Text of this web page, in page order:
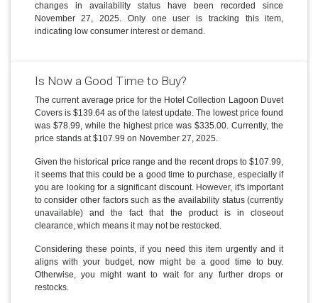
changes in availability status have been recorded since
November 27, 2025. Only one user is tracking this item,
indicating low consumer interest or demand.
Is Now a Good Time to Buy?
The current average price for the Hotel Collection Lagoon Duvet
Covers is $139.64 as of the latest update. The lowest price found
was $78.99, while the highest price was $335.00. Currently, the
price stands at $107.99 on November 27, 2025.
Given the historical price range and the recent drops to $107.99,
it seems that this could be a good time to purchase, especially if
you are looking for a significant discount. However, it's important
to consider other factors such as the availability status (currently
unavailable) and the fact that the product is in closeout
clearance, which means it may not be restocked.
Considering these points, if you need this item urgently and it
aligns with your budget, now might be a good time to buy.
Otherwise, you might want to wait for any further drops or
restocks.